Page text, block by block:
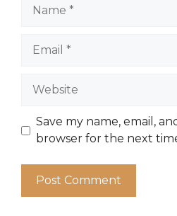
Website
Save my name, email,
browser for the next